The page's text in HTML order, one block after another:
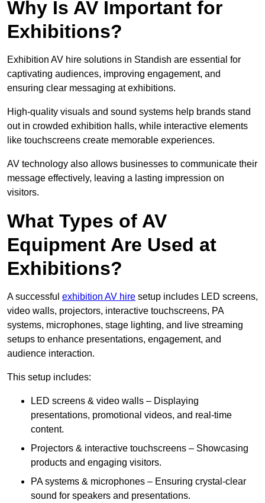
Why Is AV Important for
Exhibitions?
Exhibition AV hire solutions in Standish are essential for
captivating audiences, improving engagement, and
ensuring clear messaging at exhibitions.
High-quality visuals and sound systems help brands stand
out in crowded exhibition halls, while interactive elements
like touchscreens create memorable experiences.
AV technology also allows businesses to communicate their
message effectively, leaving a lasting impression on
visitors.
What Types of AV
Equipment Are Used at
Exhibitions?
A successful exhibition AV hire setup includes LED screens,
video walls, projectors, interactive touchscreens, PA
systems, microphones, stage lighting, and live streaming
setups to enhance presentations, engagement, and
audience interaction.
This setup includes:
LED screens & video walls – Displaying
presentations, promotional videos, and real-time
content.
Projectors & interactive touchscreens – Showcasing
products and engaging visitors.
PA systems & microphones – Ensuring crystal-clear
sound for speakers and presentations.